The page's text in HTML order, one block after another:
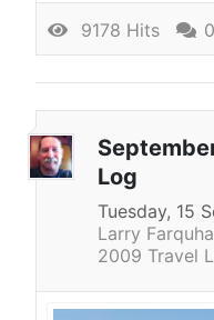
9178 Hits
Log
Tuesday, 15
Larry
2009 Travel